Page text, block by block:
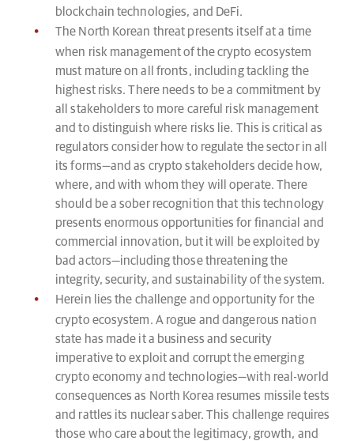
blockchain technologies, and DeFi.
The North Korean threat presents itself at a time
when risk management of the crypto ecosystem
must mature on all fronts, including tackling the
highest risks. There needs to be a commitment by
all stakeholders to more careful risk management
and to distinguish where risks lie. This is critical as
regulators consider how to regulate the sector in all
its forms—and as crypto stakeholders decide how,
where, and with whom they will operate. There
should be a sober recognition that this technology
presents enormous opportunities for financial and
commercial innovation, but it will be exploited by
bad actors—including those threatening the
integrity, security, and sustainability of the system.
Herein lies the challenge and opportunity for the
crypto ecosystem. A rogue and dangerous nation
state has made it a business and security
imperative to exploit and corrupt the emerging
crypto economy and technologies—with real-world
consequences as North Korea resumes missile tests
and rattles its nuclear saber. This challenge requires
those who care about the legitimacy, growth, and